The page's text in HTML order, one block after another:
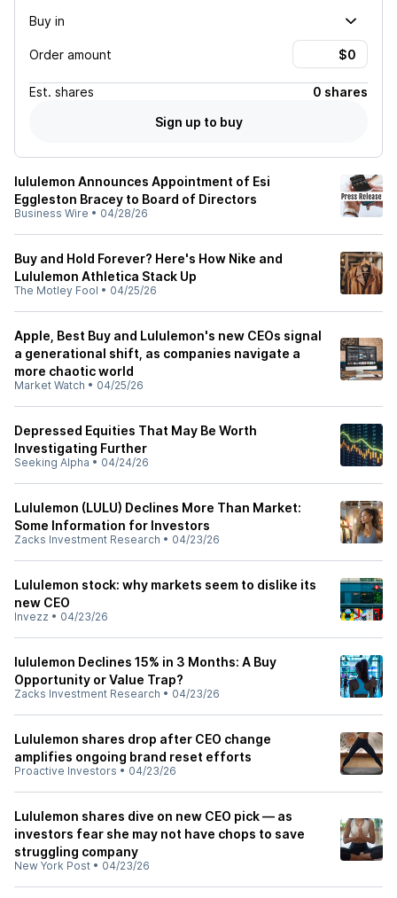
Buy in
Order amount
Est. shares
0 shares
Sign up to buy
lululemon Announces Appointment of Esi
Eggleston Bracey to Board of Directors
Business Wire • 04/28/26
Buy and Hold Forever? Here's How Nike and
Lululemon Athletica Stack Up
The Motley Fool • 04/25/26
Apple, Best Buy and Lululemon's new CEOs signal
a generational shift, as companies navigate a
more chaotic world
Market Watch • 04/25/26
Depressed Equities That May Be Worth
Investigating Further
Seeking Alpha • 04/24/26
Lululemon (LULU) Declines More Than Market:
Some Information for Investors
Zacks Investment Research • 04/23/26
Lululemon stock: why markets seem to dislike its
new CEO
Invezz • 04/23/26
lululemon Declines 15% in 3 Months: A Buy
Opportunity or Value Trap?
Zacks Investment Research • 04/23/26
Lululemon shares drop after CEO change
amplifies ongoing brand reset efforts
Proactive Investors • 04/23/26
Lululemon shares dive on new CEO pick — as
investors fear she may not have chops to save
struggling company
New York Post • 04/23/26